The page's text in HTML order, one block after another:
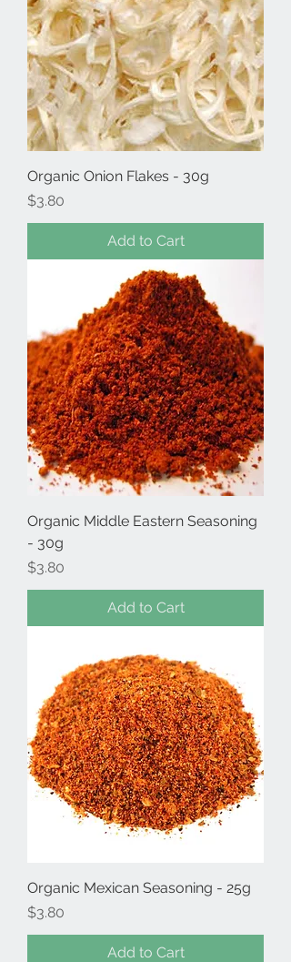
Organic Onion Flakes - 30g
Price
$3.80
Add to Cart
Organic Middle Eastern Seasoning
- 30g
Price
$3.80
Add to Cart
Organic Mexican Seasoning - 25g
Price
$3.80
Add to Cart